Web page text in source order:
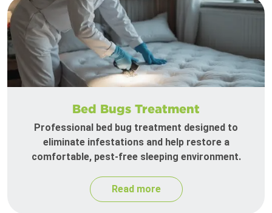
Bed Bugs Treatment
Professional bed bug treatment designed to
eliminate infestations and help restore a
comfortable, pest-free sleeping environment.
Read more